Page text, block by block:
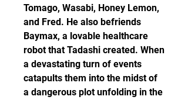
Tomago, Wasabi, Honey Lemon,
and Fred. He also befriends
Baymax, a lovable healthcare
robot that Tadashi created. When
a devastating turn of events
catapults them into the midst of
a dangerous plot unfolding in the